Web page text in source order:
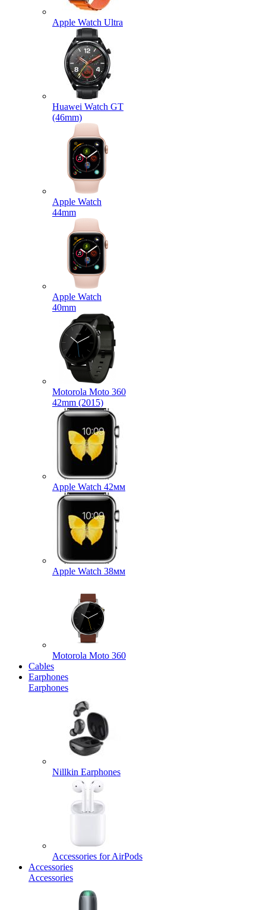
Apple Watch Ultra
Huawei Watch GT
(46mm)
Apple Watch
44mm
Apple Watch
40mm
Motorola Moto 360
42mm (2015)
Apple Watch 42мм
Apple Watch 38мм
Motorola Moto 360
Cables
Earphones
Earphones
Nillkin Earphones
Accessories for AirPods
Accessories
Accessories